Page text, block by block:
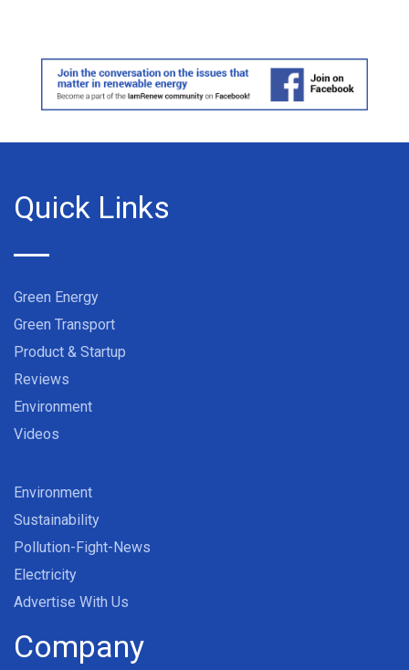
Quick Links
Green Energy
Green Transport
Product & Startup
Reviews
Environment
Videos
Environment
Sustainability
Pollution-Fight-News
Electricity
Advertise With Us
Company